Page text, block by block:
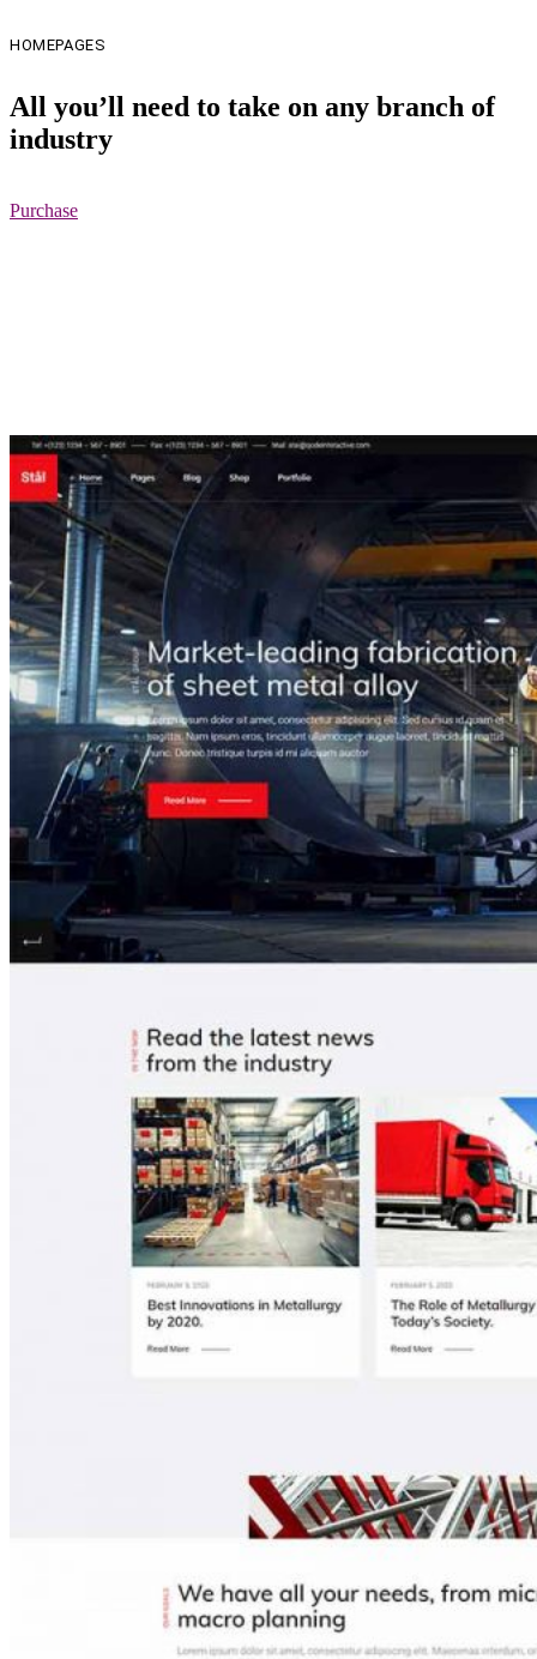
HOMEPAGES
All you’ll need to take on any branch of
industry
Purchase